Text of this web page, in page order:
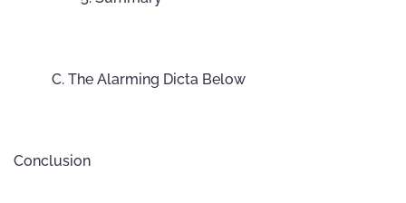
The Alarming Dicta Below
Conclusion